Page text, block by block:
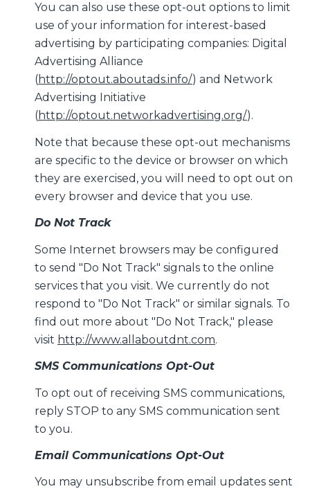
You can also use these opt-out options to limit
use of your information for interest-based
advertising by participating companies: Digital
Advertising Alliance
(http://optout.aboutads.info/) and Network
Advertising Initiative
(http://optout.networkadvertising.org/).
Note that because these opt-out mechanisms
are specific to the device or browser on which
they are exercised, you will need to opt out on
every browser and device that you use.
Do Not Track
Some Internet browsers may be configured
to send "Do Not Track" signals to the online
services that you visit. We currently do not
respond to "Do Not Track" or similar signals. To
find out more about "Do Not Track," please
visit http://www.allaboutdnt.com.
SMS Communications Opt-Out
To opt out of receiving SMS communications,
reply STOP to any SMS communication sent
to you.
Email Communications Opt-Out
You may unsubscribe from email updates sent